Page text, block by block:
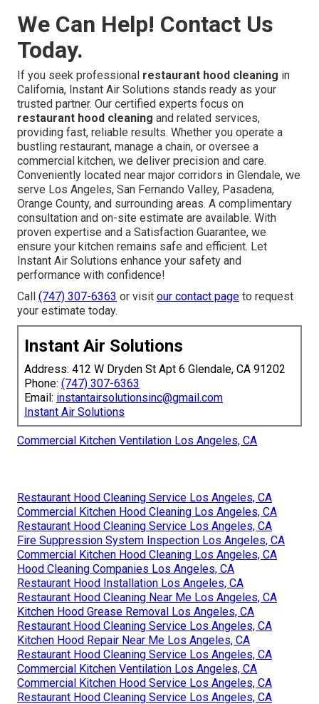
We Can Help! Contact Us
Today.
If you seek professional restaurant hood cleaning in
California, Instant Air Solutions stands ready as your
trusted partner. Our certified experts focus on
restaurant hood cleaning and related services,
providing fast, reliable results. Whether you operate a
bustling restaurant, manage a chain, or oversee a
commercial kitchen, we deliver precision and care.
Conveniently located near major corridors in Glendale, we
serve Los Angeles, San Fernando Valley, Pasadena,
Orange County, and surrounding areas. A complimentary
consultation and on-site estimate are available. With
proven expertise and a Satisfaction Guarantee, we
ensure your kitchen remains safe and efficient. Let
Instant Air Solutions enhance your safety and
performance with confidence!
Call (747) 307-6363 or visit our contact page to request
your estimate today.
Instant Air Solutions
Address: 412 W Dryden St Apt 6 Glendale, CA 91202
Phone: (747) 307-6363
Email: instantairsolutionsinc@gmail.com
Instant Air Solutions
Commercial Kitchen Ventilation Los Angeles, CA
Restaurant Hood Cleaning Service Los Angeles, CA
Commercial Kitchen Hood Cleaning Los Angeles, CA
Restaurant Hood Cleaning Service Los Angeles, CA
Fire Suppression System Inspection Los Angeles, CA
Commercial Kitchen Hood Cleaning Los Angeles, CA
Hood Cleaning Companies Los Angeles, CA
Restaurant Hood Installation Los Angeles, CA
Restaurant Hood Cleaning Near Me Los Angeles, CA
Kitchen Hood Grease Removal Los Angeles, CA
Restaurant Hood Cleaning Service Los Angeles, CA
Kitchen Hood Repair Near Me Los Angeles, CA
Restaurant Hood Cleaning Service Los Angeles, CA
Commercial Kitchen Ventilation Los Angeles, CA
Commercial Kitchen Hood Service Los Angeles, CA
Restaurant Hood Cleaning Service Los Angeles, CA